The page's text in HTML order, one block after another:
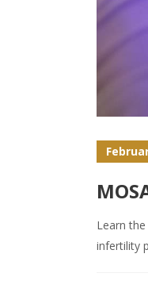
Learn
infertility